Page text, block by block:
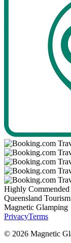
Highly Commended
Queensland
Magnetic Glamping
PrivacyTerms
© 2026 Magnetic